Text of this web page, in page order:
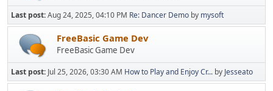
Last post:Aug 24, 2025, 04:10 PM Re: Dancer Demo by mysoft
FreeBasic Game Dev
FreeBasic Game Dev
Last post: Jul 25, 2026, 03:30 AM How to Play and Enjoy Cr... by Jesseato